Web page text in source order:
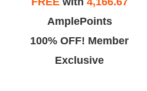
AmplePoints
100% OFF! Member
Exclusive